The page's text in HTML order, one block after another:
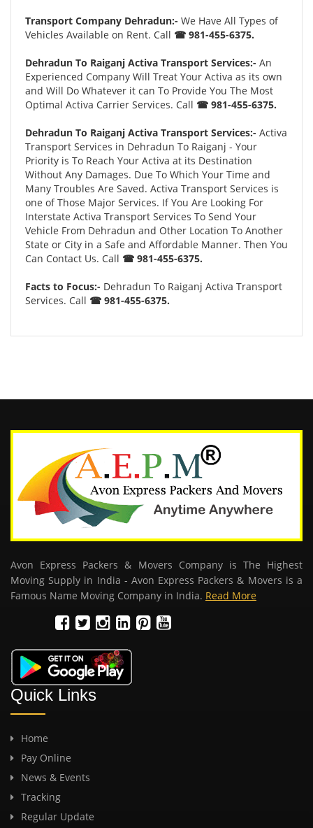
Transport Company Dehradun:- We Have All Types of
Vehicles Available on Rent. Call ☎ 981-455-6375.
Dehradun To Raiganj Activa Transport Services:- An
Experienced Company Will Treat Your Activa as its own
and Will Do Whatever it can To Provide You The Most
Optimal Activa Carrier Services. Call ☎ 981-455-6375.
Dehradun To Raiganj Activa Transport Services:- Activa
Transport Services in Dehradun To Raiganj - Your
Priority is To Reach Your Activa at its Destination
Without Any Damages. Due To Which Your Time and
Many Troubles Are Saved. Activa Transport Services is
one of Those Major Services. If You Are Looking For
Interstate Activa Transport Services To Send Your
Vehicle From Dehradun and Other Location To Another
State or City in a Safe and Affordable Manner. Then You
Can Contact Us. Call ☎ 981-455-6375.
Facts to Focus:- Dehradun To Raiganj Activa Transport
Services. Call ☎ 981-455-6375.
Avon Express Packers & Movers Company is The Highest
Moving Supply in India - Avon Express Packers & Movers is a
Famous Name Moving Company in India. Read More
Quick Links
Home
Pay Online
News & Events
Tracking
Regular Update